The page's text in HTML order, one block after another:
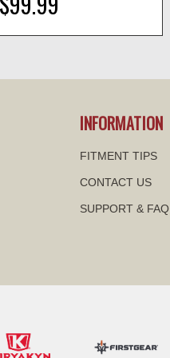
INFORMATION
FITMENT TIPS
CONTACT US
SUPPORT & FAQ